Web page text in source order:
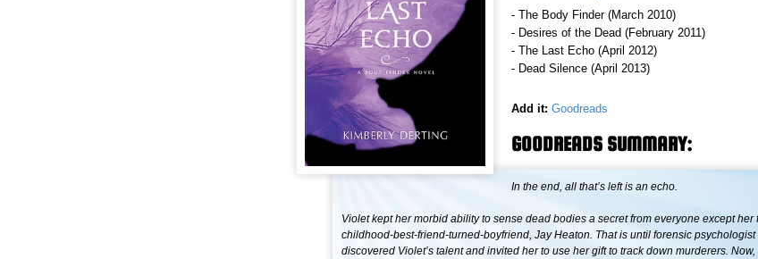
- The Body Finder (March 2010)
- Desires of the Dead (February 2011)
- The Last Echo (April 2012)
- Dead Silence (April 2013)
Add it: Goodreads
GOODREADS SUMMARY:
In the end, all that’s left is an echo.
Violet kept her morbid ability to sense dead bodies a secret from everyone except her
childhood-best-friend-turned-boyfriend, Jay Heaton. That is until forensic psychologist
discovered Violet’s talent and invited her to use her gift to track down murderers.